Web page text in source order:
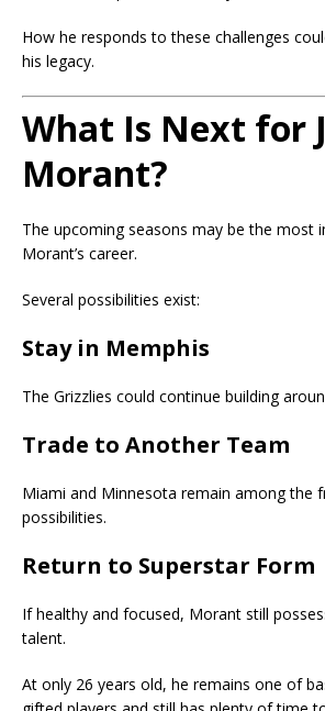
How he responds to these challenges
his legacy.
What Is Next for
Morant?
The upcoming seasons may be the most
Morant’s career.
Several possibilities exist:
Stay in Memphis
The Grizzlies could continue building
Trade to Another Team
Miami and Minnesota remain among the
possibilities.
Return to Superstar Form
If healthy and focused, Morant still
talent.
At only 26 years old, he remains one of